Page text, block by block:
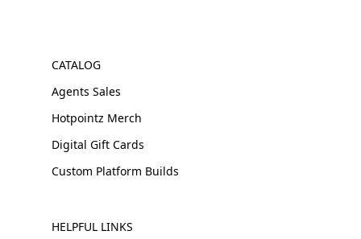
CATALOG
Agents Sales
Hotpointz Merch
Digital Gift Cards
Custom Platform Builds
HELPFUL LINKS